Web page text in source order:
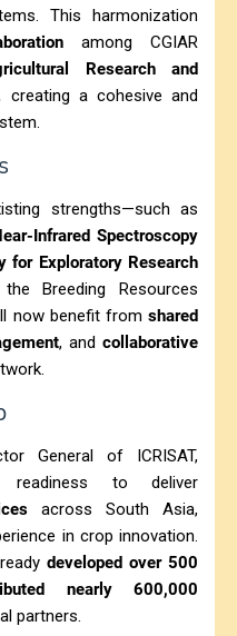
This harmonization
among CGIAR
Research and
creating a cohesive and
strengths—such as
Infrared Spectroscopy
for Exploratory Research
Breeding Resources
now benefit from shared
, and collaborative
General of ICRISAT,
readiness to deliver
across South Asia,
in crop innovation.
developed over 500
nearly 600,000
partners.